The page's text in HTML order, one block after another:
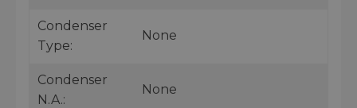
Condenser
Type:
None
Condenser
N.A.:
None